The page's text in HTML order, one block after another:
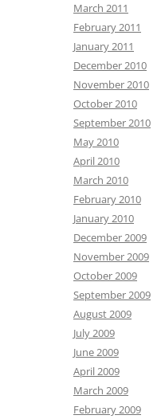
March 2011
February 2011
January 2011
December 2010
November 2010
October 2010
September 2010
May 2010
April 2010
March 2010
February 2010
January 2010
December 2009
November 2009
October 2009
September 2009
August 2009
July 2009
June 2009
April 2009
March 2009
February 2009